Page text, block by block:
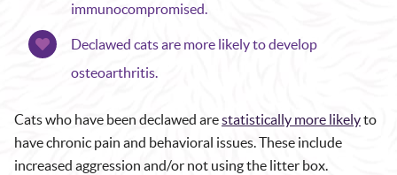
immunocompromised.
Declawed cats are more likely to develop
osteoarthritis.
Cats who have been declawed arestatistically more likelyto
have chronic pain and behavioral issues. These include
increased aggression and/or not using the litter box.